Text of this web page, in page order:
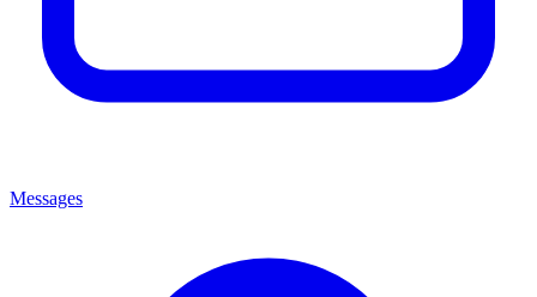
Messages